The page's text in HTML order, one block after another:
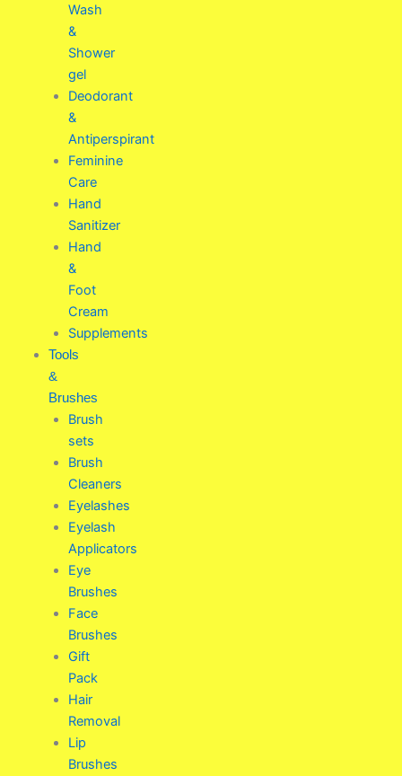
Wash
&
Shower
gel
Deodorant
&
Antiperspirant
Feminine
Care
Hand
Sanitizer
Hand
&
Foot
Cream
Supplements
Tools
&
Brushes
Brush
sets
Brush
Cleaners
Eyelashes
Eyelash
Applicators
Eye
Brushes
Face
Brushes
Gift
Pack
Hair
Removal
Lip
Brushes